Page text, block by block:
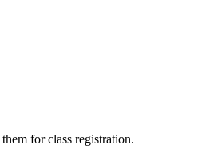
for class registration.